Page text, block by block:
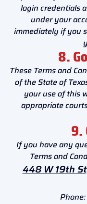
login credentials
under your
immediately if you
8.
These Terms and
of the State of
your use of this
appropriate
9.
If you have any
Terms and
448 W 19th
Phone: